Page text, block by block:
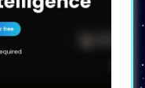
Engagement:
customers in